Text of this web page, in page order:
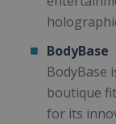
BodyBase
BodyBase
boutique
for its